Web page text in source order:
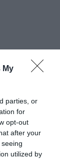
My
parties, or
for
opt-out
after your
utilized by